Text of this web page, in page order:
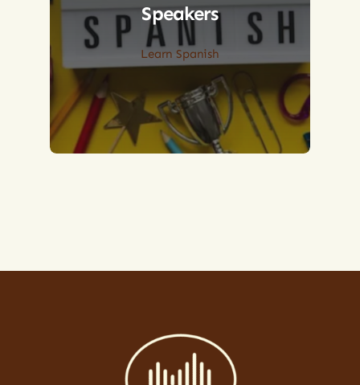
Speakers
Learn Spanish